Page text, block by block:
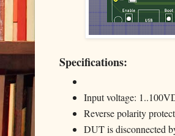
Specifications:
Input voltage:
Reverse polarity
DUT is disconnected